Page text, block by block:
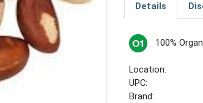
Details
100%
Location:
UPC:
Brand: